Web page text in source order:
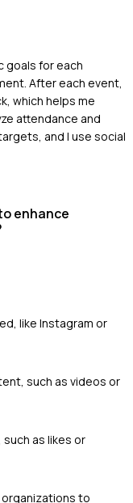
goals for each
After each event,
which helps me
attendance and
and I use social
enhance
like Instagram or
such as videos or
as likes or
to